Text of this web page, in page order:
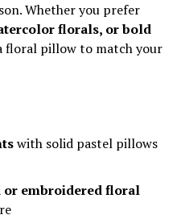
Whether you prefer
florals, or bold
floral pillow to match your
with solid pastel pillows
or embroidered floral